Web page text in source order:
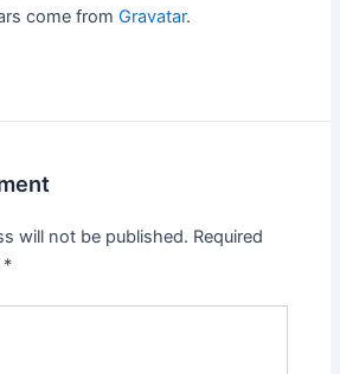
come fromGravatar.
will not be published. Required
*